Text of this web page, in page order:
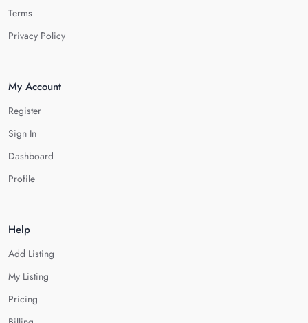
Terms
Privacy Policy
My Account
Register
Sign In
Dashboard
Profile
Help
Add Listing
My Listing
Pricing